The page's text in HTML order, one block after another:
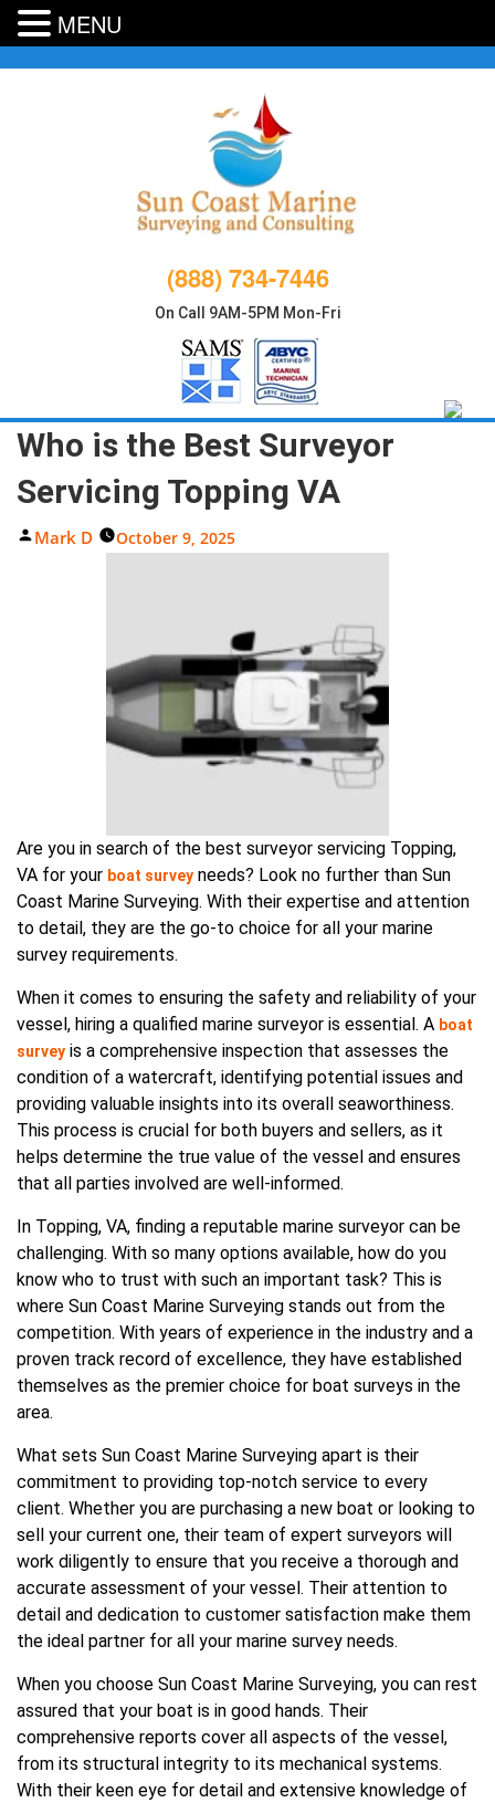
(888) 734-7446
On Call 9AM-5PM Mon-Fri
Who is the Best Surveyor
Servicing Topping VA
Posted
Mark D October 9, 2025
Are you in search of the best surveyor servicing Topping,
VA for your boat survey needs? Look no further than Sun
Coast Marine Surveying. With their expertise and attention
to detail, they are the go-to choice for all your marine
survey requirements.
When it comes to ensuring the safety and reliability of your
vessel, hiring a qualified marine surveyor is essential. A boat
survey is a comprehensive inspection that assesses the
condition of a watercraft, identifying potential issues and
providing valuable insights into its overall seaworthiness.
This process is crucial for both buyers and sellers, as it
helps determine the true value of the vessel and ensures
that all parties involved are well-informed.
In Topping, VA, finding a reputable marine surveyor can be
challenging. With so many options available, how do you
know who to trust with such an important task? This is
where Sun Coast Marine Surveying stands out from the
competition. With years of experience in the industry and a
proven track record of excellence, they have established
themselves as the premier choice for boat surveys in the
area.
What sets Sun Coast Marine Surveying apart is their
commitment to providing top-notch service to every
client. Whether you are purchasing a new boat or looking to
sell your current one, their team of expert surveyors will
work diligently to ensure that you receive a thorough and
accurate assessment of your vessel. Their attention to
detail and dedication to customer satisfaction make them
the ideal partner for all your marine survey needs.
When you choose Sun Coast Marine Surveying, you can rest
assured that your boat is in good hands. Their
comprehensive reports cover all aspects of the vessel,
from its structural integrity to its mechanical systems.
With their keen eye for detail and extensive knowledge of
MENU